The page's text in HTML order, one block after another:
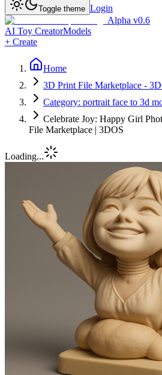
Toggle theme Login
Alpha v0.6
AI Toy CreatorModels
+ Create
Home
3D Print File Marketplace -
Category: portrait face to 3d
Celebrate Joy: Happy Girl
File Marketplace | 3DOS
Loading...